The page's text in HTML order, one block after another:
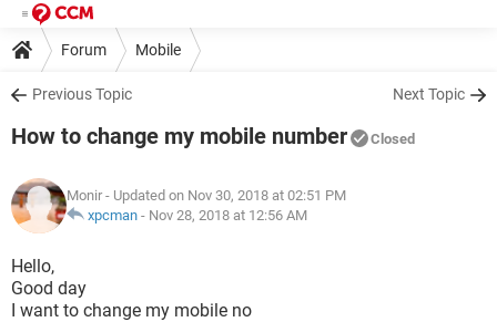
Forum Mobile
Previous Topic Next Topic
How to change my mobile number Closed
Monir - Updated on Nov 30, 2018 at 02:51 PM
xpcman - Nov 28, 2018 at 12:56 AM
Hello,
Good day
I want to change my mobile no